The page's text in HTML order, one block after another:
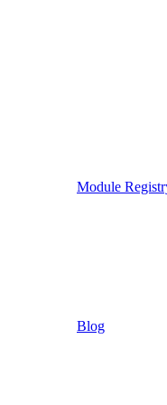
Module
Blog